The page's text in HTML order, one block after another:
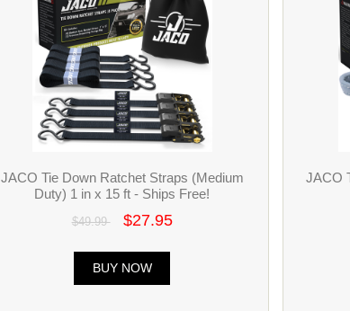
JACO Tie Down Ratchet Straps (Medium
Duty) 1 in x 15 ft - Ships Free!
$49.99 $27.95
BUY NOW
JACO